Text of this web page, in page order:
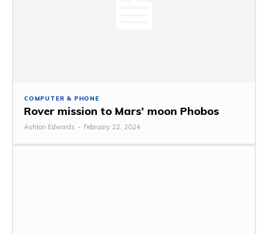
COMPUTER & PHONE
Rover mission to Mars’ moon Phobos
Ashton Edwards - February 22, 2024